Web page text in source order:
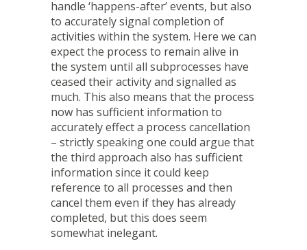
handle ‘happens-after’ events, but also
to accurately signal completion of
activities within the system. Here we can
expect the process to remain alive in
the system until all subprocesses have
ceased their activity and signalled as
much. This also means that the process
now has sufficient information to
accurately effect a process cancellation
– strictly speaking one could argue that
the third approach also has sufficient
information since it could keep
reference to all processes and then
cancel them even if they has already
completed, but this does seem
somewhat inelegant.